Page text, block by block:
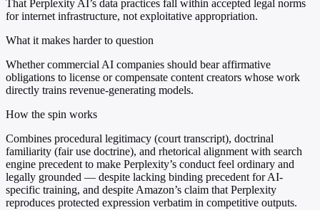
That Perplexity AI’s data practices fall within accepted legal norms
for internet infrastructure, not exploitative appropriation.
What it makes harder to question
Whether commercial AI companies should bear affirmative
obligations to license or compensate content creators whose work
directly trains revenue-generating models.
How the spin works
Combines procedural legitimacy (court transcript), doctrinal
familiarity (fair use doctrine), and rhetorical alignment with search
engine precedent to make Perplexity’s conduct feel ordinary and
legally grounded — despite lacking binding precedent for AI-
specific training, and despite Amazon’s claim that Perplexity
reproduces protected expression verbatim in competitive outputs.